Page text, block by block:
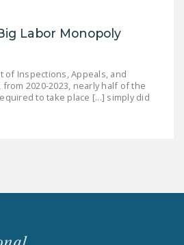
Labor Monopoly
of Inspections, Appeals, and
2020-2023, nearly half of the
to take place [...] simply did